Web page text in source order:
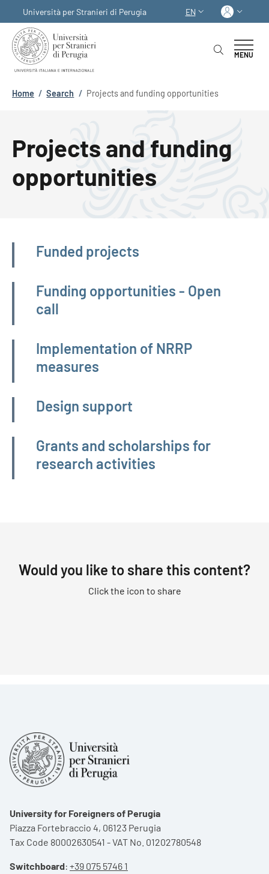
Università per Stranieri di Perugia
LANGUAGE
EN Log
MENU
Breadcrumb
Home / Search / Projects and funding opportunities
Projects and funding
opportunities
Navigazione principale
Funded projects
Funding opportunities - Open
call
Implementation of NRRP
measures
Design support
Grants and scholarships for
research activities
Would you like to share this content?
Click the icon to share
University for Foreigners of Perugia
Piazza Fortebraccio 4, 06123 Perugia
Tax Code 80002630541 - VAT No. 01202780548
Switchboard: +39 075 5746 1